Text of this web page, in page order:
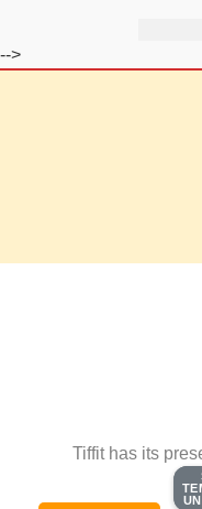
-->
Tiffit has its